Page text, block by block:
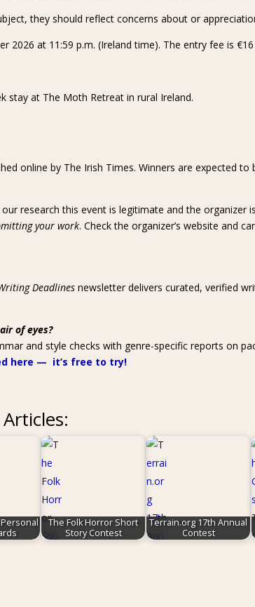
they should reflect concerns about or
2026 at 11:59 p.m. (Ireland time). The entry fee is
stay at The Moth Retreat in rural Ireland.
online by The Irish Times. Winners are expected
research this event is legitimate and the organizer
your work. Check the organizer’s website and
Deadlinesnewsletter delivers curated, verified
of eyes?
and style checks with genre-specific reports on
here — it’s free to try!
The Folk Horror Short
Story Contest
Terrain.org 17th Annual
Contest